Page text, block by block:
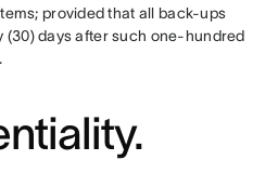
provided that all back-ups
(30) days after such one-hundred